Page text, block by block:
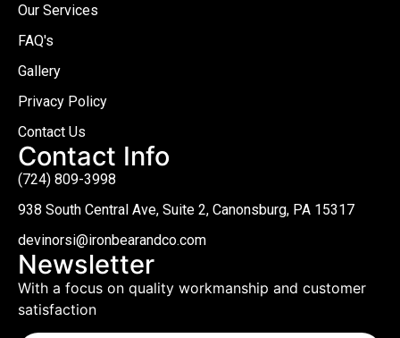
Our Services
FAQ's
Gallery
Privacy Policy
Contact Us
Contact Info
(724) 809-3998
938 South Central Ave, Suite 2, Canonsburg, PA 15317
devinorsi@ironbearandco.com
Newsletter
With a focus on quality workmanship and customer
satisfaction